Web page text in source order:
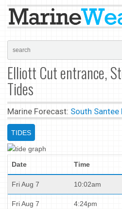
Elliott Cut entrance,
Tides
Marine Forecast: South Santee
TIDES
Date Time
Fri Aug 7 10:02am
Fri Aug 7 4:24pm